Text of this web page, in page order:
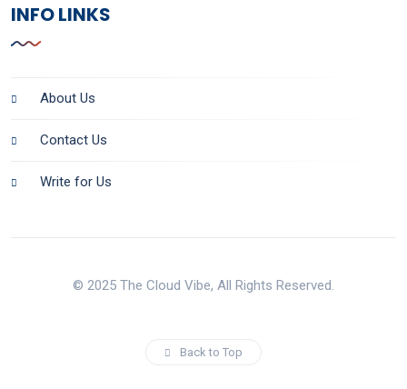
INFO LINKS
About Us
Contact Us
Write for Us
© 2025 The Cloud Vibe, All Rights Reserved.
Back to Top